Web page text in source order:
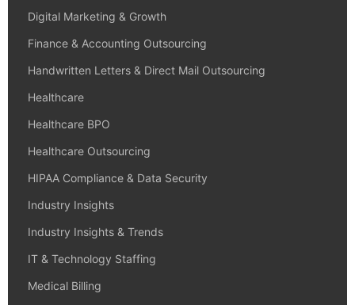
Digital Marketing & Growth
Finance & Accounting Outsourcing
Handwritten Letters & Direct Mail Outsourcing
Healthcare
Healthcare BPO
Healthcare Outsourcing
HIPAA Compliance & Data Security
Industry Insights
Industry Insights & Trends
IT & Technology Staffing
Medical Billing